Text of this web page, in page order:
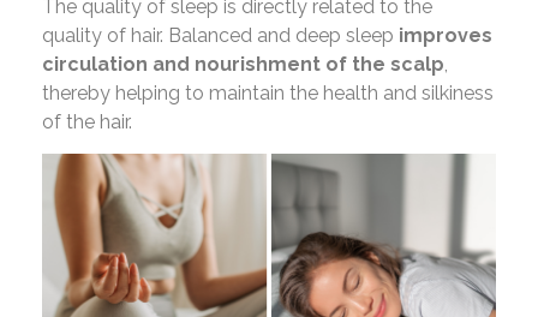
The quality of sleep is directly related to the
quality of hair. Balanced and deep sleep improves
circulation and nourishment of the scalp
thereby helping to maintain the health and silkiness
of the hair.